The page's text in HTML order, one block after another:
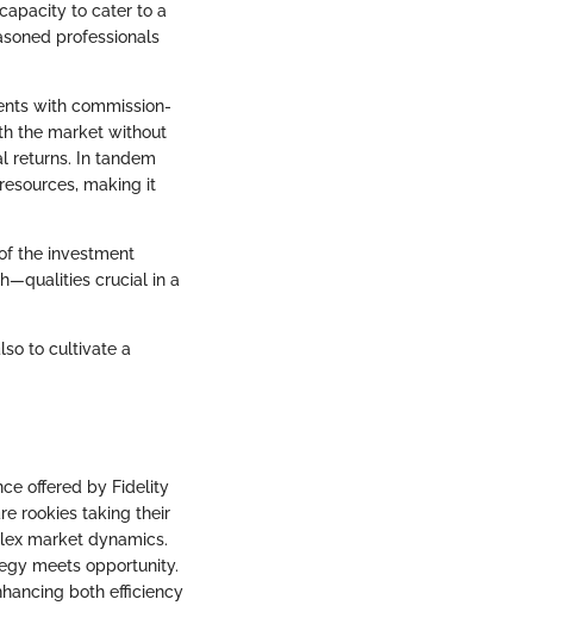
to cater to a
professionals
with commission-
the market without
returns. In tandem
making it
the investment
crucial in a
to cultivate a
offered by Fidelity
rookies taking their
market dynamics.
meets opportunity.
both efficiency